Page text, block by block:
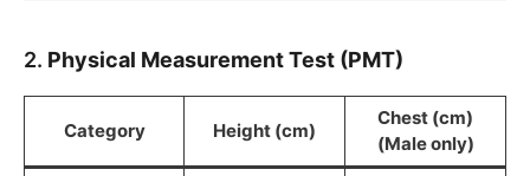
2. Physical Measurement Test (PMT)
Category Height (cm)
Chest (cm)
(Male only)